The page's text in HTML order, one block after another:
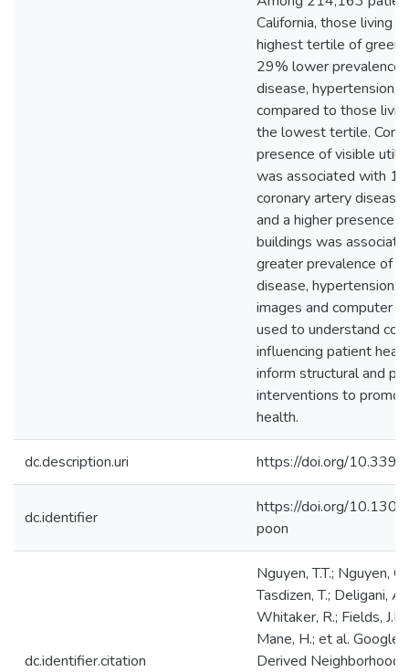
California, those living
highest tertile of green
29% lower prevalence
disease, hypertension,
compared to those
the lowest tertile.
presence of visible
was associated with
coronary artery
and a higher presence
buildings was
greater prevalence of
disease, hypertension,
images and computer
used to understand
influencing patient
inform structural and
interventions to
health.
dc.description.uri https://doi.org/
dc.identifier
https://doi.org/
poon
dc.identifier.citation
Nguyen, T.T.; Nguyen,
Tasdizen, T.; Deligani,
Whitaker, R.; Fields,
Mane, H.; et al.
Derived Neighborhood